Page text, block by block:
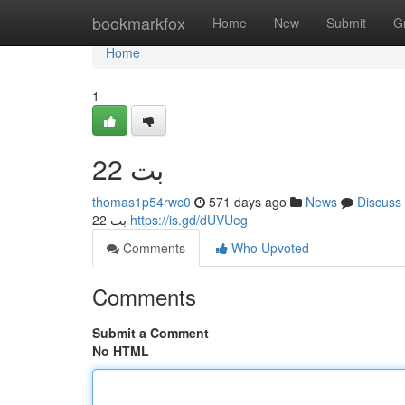
bookmarkfox Home New Submit
Home
Home
1
22 بت
thomas1p54rwc0 571 days ago News
Discuss
https://is.gd/dUVUeg
Comments
Who Upvoted
Comments
Submit a Comment
No HTML